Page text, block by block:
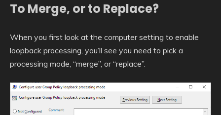
To Merge, or to Replace?
When you first look at the computer setting to enable
loopback processing, you’ll see you need to pick a
processing mode, “merge”, or “replace”.